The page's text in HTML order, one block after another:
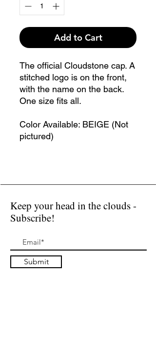
Add to Cart
The official Cloudstone cap. A
stitched logo is on the front,
with the name on the back.
One size fits all.
Color Available: BEIGE (Not
pictured)
Keep your head in the clouds -
Subscribe!
Submit